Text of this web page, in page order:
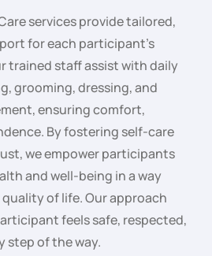
services provide tailored,
for each participant’s
trained staff assist with daily
grooming, dressing, and
ensuring comfort,
By fostering self-care
we empower participants
and well-being in a way
of life. Our approach
feels safe, respected,
step of the way.